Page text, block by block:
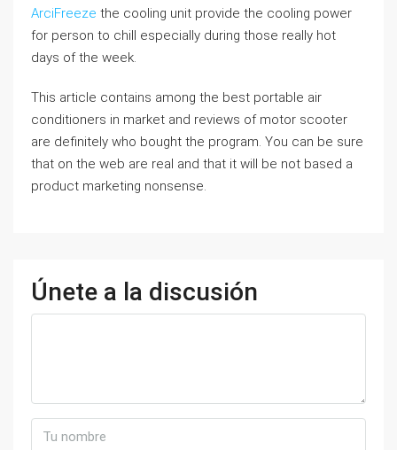
ArciFreeze the cooling unit provide the cooling power
for person to chill especially during those really hot
days of the week.
This article contains among the best portable air
conditioners in market and reviews of motor scooter
are definitely who bought the program. You can be sure
that on the web are real and that it will be not based a
product marketing nonsense.
Únete a la discusión